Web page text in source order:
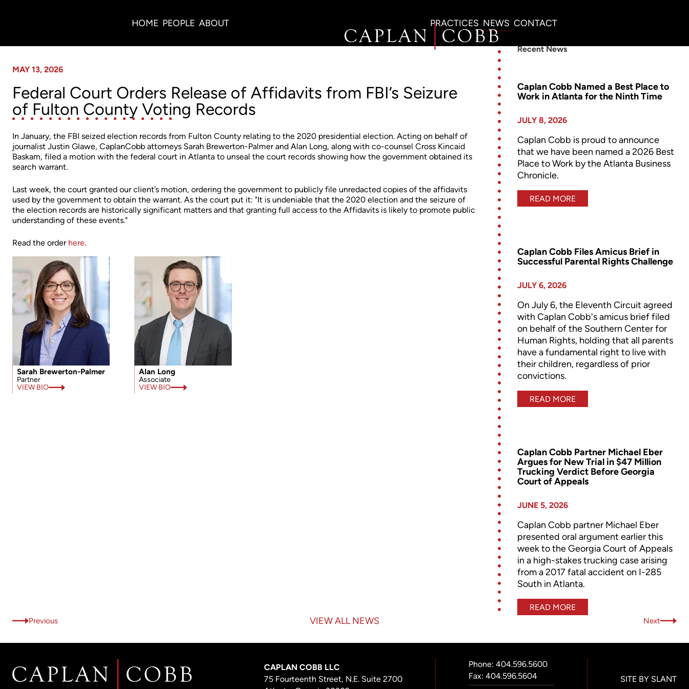
HOME PEOPLE ABOUT PRACTICES NEWS CONTACT
MAY 13, 2026
Federal Court Orders Release of Affidavits from FBI’s Seizure
of Fulton County Voting Records
In January, the FBI seized election records from Fulton County relating to the 2020 presidential election. Acting on behalf of
journalist Justin Glawe, CaplanCobb attorneys Sarah Brewerton-Palmer and Alan Long, along with co-counsel Cross Kincaid
Baskam, filed a motion with the federal court in Atlanta to unseal the court records showing how the government obtained its
search warrant.
Last week, the court granted our client’s motion, ordering the government to publicly file unredacted copies of the affidavits
used by the government to obtain the warrant. As the court put it: "It is undeniable that the 2020 election and the seizure of
the election records are historically significant matters and that granting full access to the Affidavits is likely to promote public
understanding of these events."
Read the order here.
Sarah Brewerton-Palmer
Partner
VIEW BIO
Alan Long
Associate
VIEW BIO
Recent News
Caplan Cobb Named a Best Place to
Work in Atlanta for the Ninth Time
JULY 8, 2026
Caplan Cobb is proud to announce
that we have been named a 2026 Best
Place to Work by the Atlanta Business
Chronicle.
READ MORE
Caplan Cobb Files Amicus Brief in
Successful Parental Rights Challenge
JULY 6, 2026
On July 6, the Eleventh Circuit agreed
with Caplan Cobb's amicus brief filed
on behalf of the Southern Center for
Human Rights, holding that all parents
have a fundamental right to live with
their children, regardless of prior
convictions.
READ MORE
Caplan Cobb Partner Michael Eber
Argues for New Trial in $47 Million
Trucking Verdict Before Georgia
Court of Appeals
JUNE 5, 2026
Caplan Cobb partner Michael Eber
presented oral argument earlier this
week to the Georgia Court of Appeals
in a high-stakes trucking case arising
from a 2017 fatal accident on I-285
South in Atlanta.
READ MORE
Previous VIEW ALL NEWS Next
CAPLAN COBB LLC
75 Fourteenth Street, N.E. Suite 2700
Phone: 404.596.5600
Fax: 404.596.5604
SITE BY SLANT